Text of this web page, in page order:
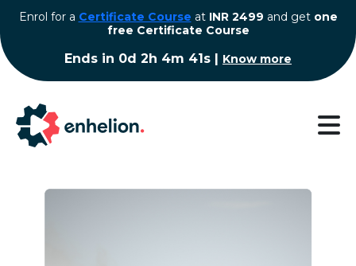
⁠Enrol for a Certificate Course at INR 2499 and get one
free Certificate Course
Ends in 0d 2h 4m 41s | Know more